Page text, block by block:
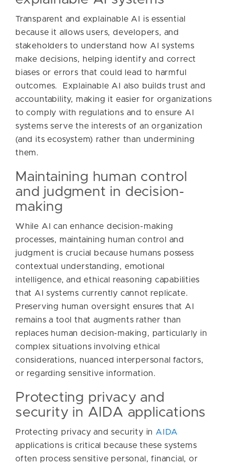
Transparent and explainable AI is essential
because it allows users, developers, and
stakeholders to understand how AI systems
make decisions, helping identify and correct
biases or errors that could lead to harmful
outcomes. Explainable AI also builds trust and
accountability, making it easier for organizations
to comply with regulations and to ensure AI
systems serve the interests of an organization
(and its ecosystem) rather than undermining
them.
Maintaining human control
and judgment in decision-
making
While AI can enhance decision-making
processes, maintaining human control and
judgment is crucial because humans possess
contextual understanding, emotional
intelligence, and ethical reasoning capabilities
that AI systems currently cannot replicate.
Preserving human oversight ensures that AI
remains a tool that augments rather than
replaces human decision-making, particularly in
complex situations involving ethical
considerations, nuanced interpersonal factors,
or regarding sensitive information.
Protecting privacy and
security in AIDA applications
Protecting privacy and security in AIDA
applications is critical because these systems
often process sensitive personal, financial, or